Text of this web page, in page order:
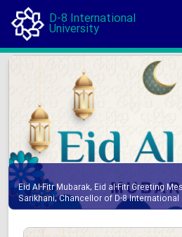
D-8 International
University
Eid Al-Fitr Mubarak, Eid al-Fitr Greeting
Sarikhani, Chancellor of D-8 International